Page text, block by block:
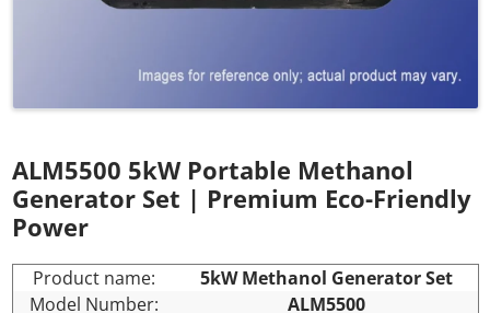
ALM5500 5kW Portable Methanol
Generator Set | Premium Eco-Friendly
Power
Product name:
5kW Methanol Generator Set
Model Number:
ALM5500